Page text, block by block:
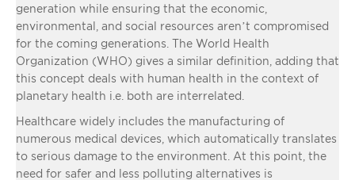
generation while ensuring that the economic,
environmental, and social resources aren’t compromised
for the coming generations. The World Health
Organization (WHO) gives a similar definition, adding that
this concept deals with human health in the context of
planetary health i.e. both are interrelated.
Healthcare widely includes the manufacturing of
numerous medical devices, which automatically translates
to serious damage to the environment. At this point, the
need for safer and less polluting alternatives is